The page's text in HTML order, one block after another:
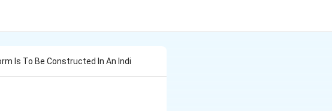
Is To Be Constructed In An Indi